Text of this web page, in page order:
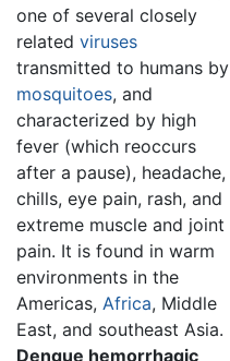
one of several closely
related viruses
transmitted to humans by
mosquitoes, and
characterized by high
fever (which reoccurs
after a pause), headache,
chills, eye pain, rash, and
extreme muscle and joint
pain. It is found in warm
environments in the
Americas, Africa, Middle
East, and southeast Asia.
Dengue hemorrhagic